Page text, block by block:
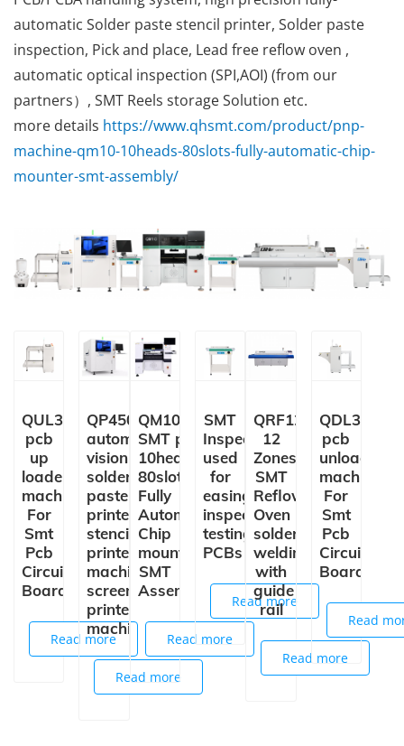
automatic Solder paste stencil printer, Solder paste
inspection, Pick and place, Lead free reflow oven ,
automatic optical inspection (SPI,AOI) (from our
partners）, SMT Reels storage Solution etc.
more details https://www.qhsmt.com/product/pnp-
machine-qm10-10heads-80slots-fully-automatic-chip-
mounter-smt-assembly/
QUL350
pcb
up
loader
machine
For
Smt
Pcb
Circuit
Board
Read more
QP450+
automatic
vision
solder
paste
printer
stencil
printer
machine
screen
printer
machine
Read more
QM10
SMT pick and place machine
10heads
80slots
Fully
Automatic
Chip
mounter
SMT
Assembly
Read more
SMT
Inspection Conveyor
used
for
easing,
inspection,
testing
PCBs
Read more
QRF1235
12
Zones
SMT
Reflow
Oven
solder
welding
with
guide
rail
Read more
QDL350
pcb
unloader
machine
For
Smt
Pcb
Circuit
Board
Read